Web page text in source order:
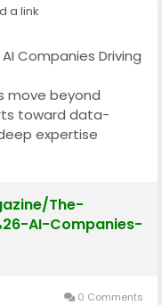
a link
Companies Driving
move beyond
toward data-
expertise
and AI, the
transform
business
magazine/The-
The-
AI-Companies-
0 Comments